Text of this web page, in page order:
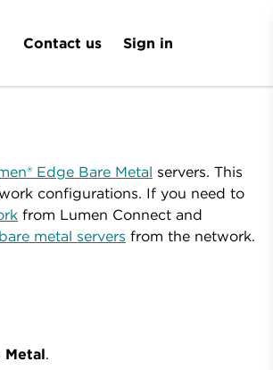
Contact us Sign in
Edge Bare Metal servers. This
configurations. If you need to
from Lumen Connect and
metal servers from the network.
Metal.